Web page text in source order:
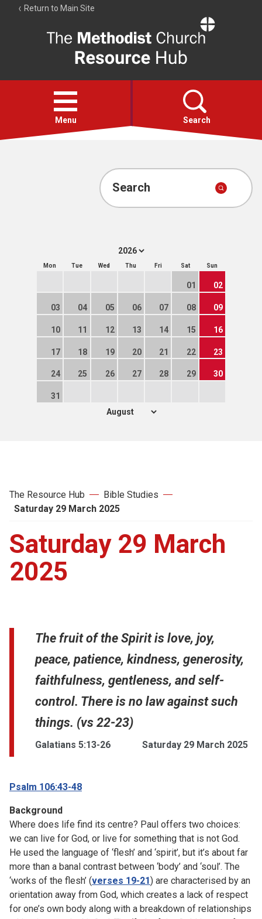
Return to Main Site
Resource
Hub
Open
menu
Menu Search
Account
Search
Mon Tue Wed Thu Fri Sat Sun
01 02
03 04 05 06 07 08 09
10 11 12 13 14 15 16
17 18 19 20 21 22 23
24 25 26 27 28 29 30
31
The Resource Hub
Bible Studies
Saturday 29 March 2025
Saturday 29 March
2025
The fruit of the Spirit is love, joy,
peace, patience, kindness, generosity,
faithfulness, gentleness, and self-
control. There is no law against such
things. (vs 22-23)
Galatians 5:13-26 Saturday 29 March 2025
Psalm 106:43-48
Background
Where does life find its centre? Paul offers two choices:
we can live for God, or live for something that is not God.
He used the language of ‘flesh’ and ‘spirit’, but it’s about far
more than a banal contrast between ‘body’ and ‘soul’. The
‘works of the flesh’ (verses 19-21) are characterised by an
orientation away from God, which creates a lack of respect
for one’s own body along with a breakdown of relationships